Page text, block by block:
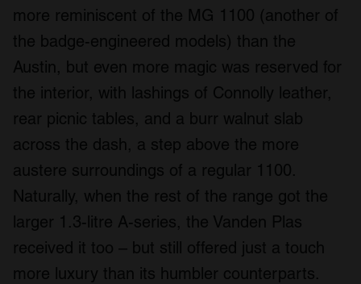
more reminiscent of the MG 1100 (another of
the badge-engineered models) than the
Austin, but even more magic was reserved for
the interior, with lashings of Connolly leather,
rear picnic tables, and a burr walnut slab
across the dash, a step above the more
austere surroundings of a regular 1100.
Naturally, when the rest of the range got the
larger 1.3-litre A-series, the Vanden Plas
received it too – but still offered just a touch
more luxury than its humbler counterparts.